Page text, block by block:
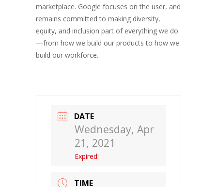
marketplace. Google focuses on the user, and
remains committed to making diversity,
equity, and inclusion part of everything we do
—from how we build our products to how we
build our workforce.
DATE
Wednesday, Apr
21, 2021
Expired!
TIME